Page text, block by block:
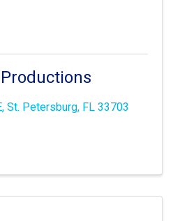
, St. Petersburg, FL 33703